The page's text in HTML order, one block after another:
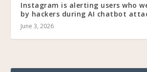
Instagram is alerting users who
by hackers during AI chatbot
June 3, 2026